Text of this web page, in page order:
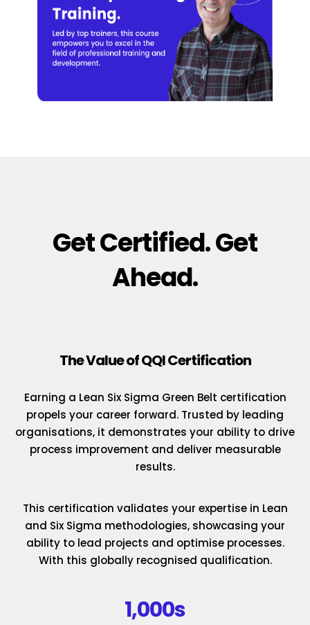
Get Certified. Get
Ahead.
The Value of QQI Certification
Earning a Lean Six Sigma Green Belt certification
propels your career forward. Trusted by leading
organisations, it demonstrates your ability to drive
process improvement and deliver measurable
results.
This certification validates your expertise in Lean
and Six Sigma methodologies, showcasing your
ability to lead projects and optimise processes.
With this globally recognised qualification.
1,000s